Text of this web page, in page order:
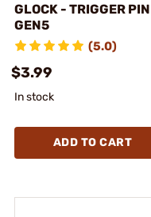
GLOCK - TRIGGER PIN
GEN5
(5.0)
$3.99
In stock
ADD TO CART